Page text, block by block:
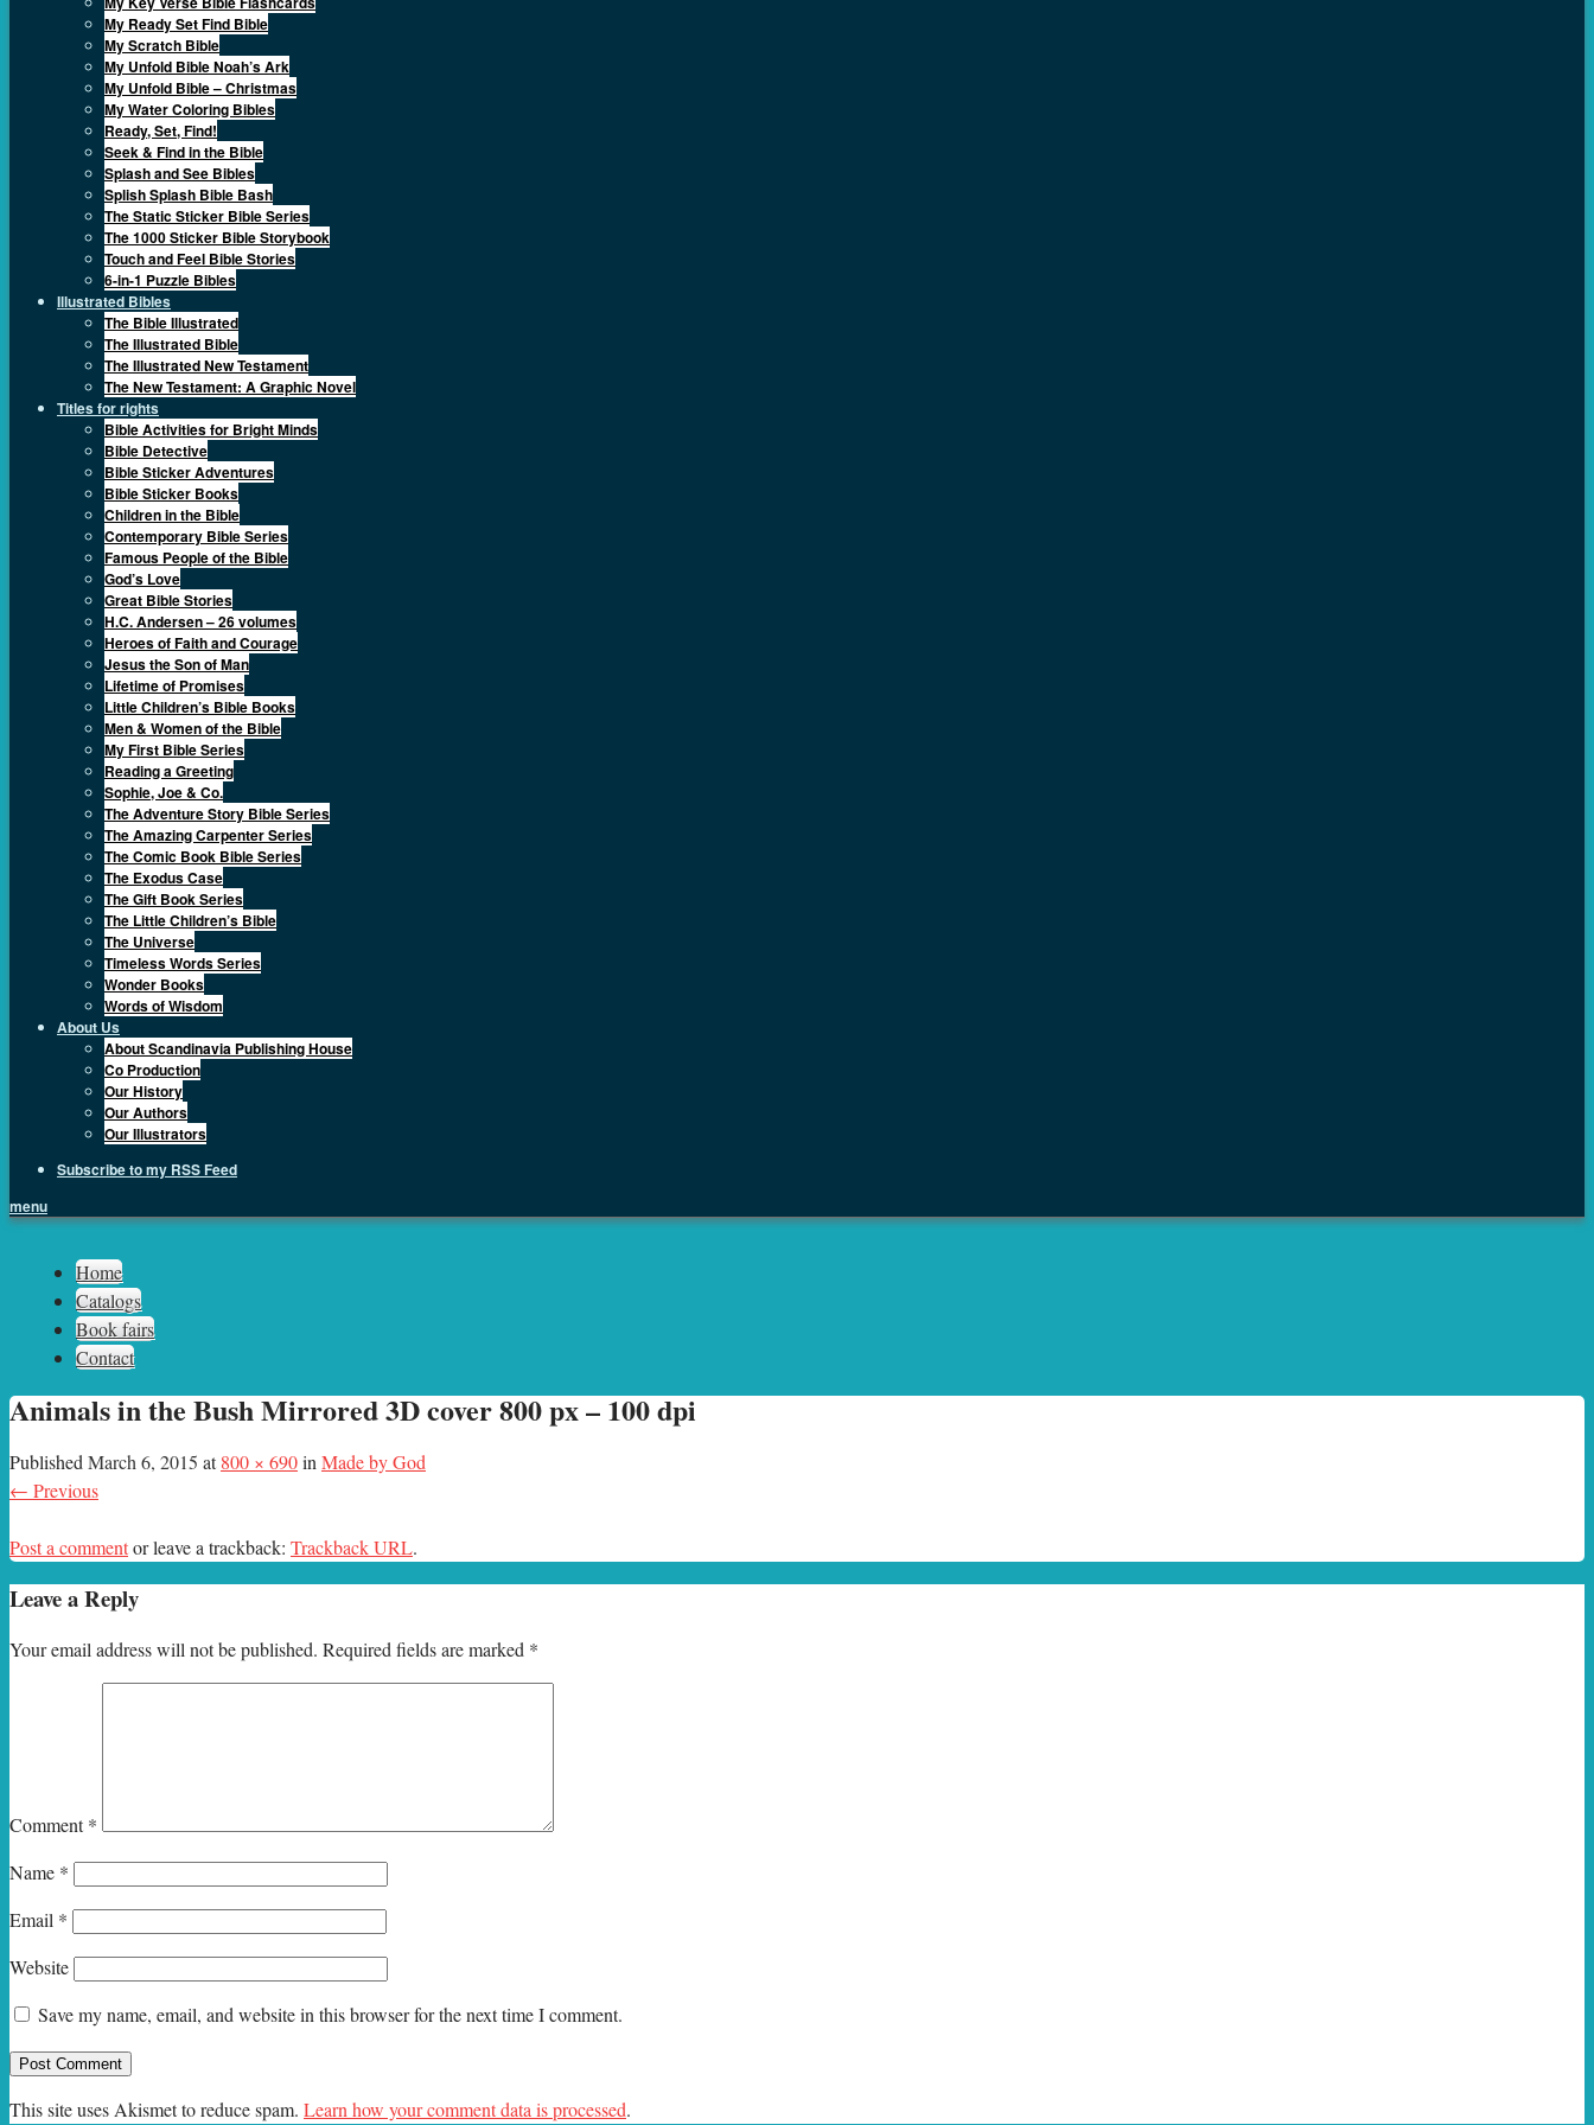
My Ready Set Find Bible
My Scratch Bible
My Unfold Bible Noah’s Ark
My Unfold Bible – Christmas
My Water Coloring Bibles
Ready, Set, Find!
Seek & Find in the Bible
Splash and See Bibles
Splish Splash Bible Bash
The Static Sticker Bible Series
The 1000 Sticker Bible Storybook
Touch and Feel Bible Stories
6-in-1 Puzzle Bibles
Illustrated Bibles
The Bible Illustrated
The Illustrated Bible
The Illustrated New Testament
The New Testament: A Graphic Novel
Titles for rights
Bible Activities for Bright Minds
Bible Detective
Bible Sticker Adventures
Bible Sticker Books
Children in the Bible
Contemporary Bible Series
Famous People of the Bible
God’s Love
Great Bible Stories
H.C. Andersen – 26 volumes
Heroes of Faith and Courage
Jesus the Son of Man
Lifetime of Promises
Little Children’s Bible Books
Men & Women of the Bible
My First Bible Series
Reading a Greeting
Sophie, Joe & Co.
The Adventure Story Bible Series
The Amazing Carpenter Series
The Comic Book Bible Series
The Exodus Case
The Gift Book Series
The Little Children’s Bible
The Universe
Timeless Words Series
Wonder Books
Words of Wisdom
About Us
About Scandinavia Publishing House
Co Production
Our History
Our Authors
Our Illustrators
Subscribe to my RSS Feed
menu
Sph.as
Home
Catalogs
Book fairs
Contact
Animals in the Bush Mirrored 3D cover 800 px – 100 dpi
Published March 6, 2015 at800 × 690in Made by God
← Previous
Post a commentor leave a trackback: Trackback URL.
Leave a Reply
Your email address will not be published. Required fields are marked *
Comment*
Name *
Email *
Website
Save my name, email, and website in this browser for the next time I comment.
This site uses Akismet to reduce spam. Learn how your comment data is processed.